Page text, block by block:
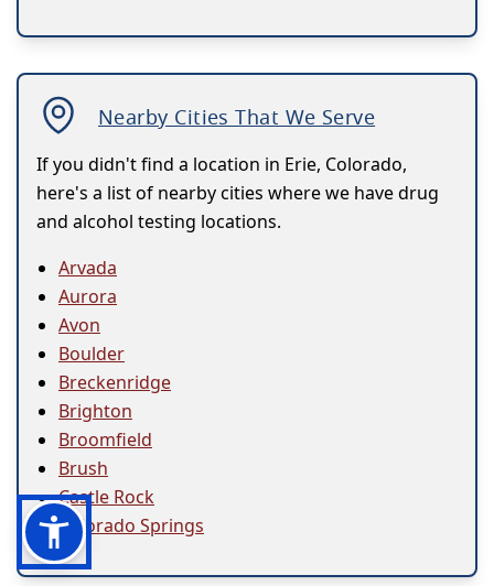
Nearby Cities That We Serve
If you didn't find a location in Erie, Colorado,
here's a list of nearby cities where we have drug
and alcohol testing locations.
Arvada
Aurora
Avon
Boulder
Breckenridge
Brighton
Broomfield
Brush
Castle Rock
Colorado Springs